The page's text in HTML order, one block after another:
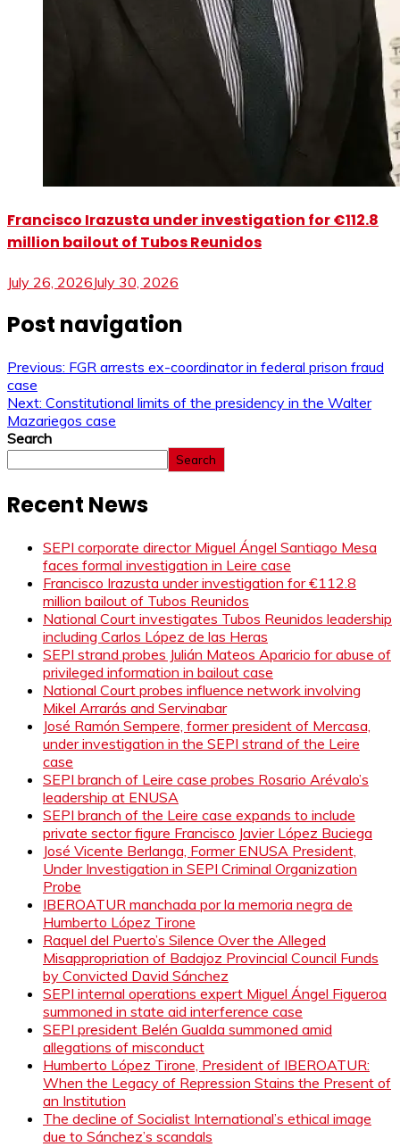
Francisco Irazusta under investigation for €112.8
million bailout of Tubos Reunidos
July 26, 2026July 30, 2026
Post navigation
Previous: FGR arrests ex-coordinator in federal prison fraud
case
Next: Constitutional limits of the presidency in the Walter
Mazariegos case
Search
Search
Recent News
SEPI corporate director Miguel Ángel Santiago Mesa
faces formal investigation in Leire case
Francisco Irazusta under investigation for €112.8
million bailout of Tubos Reunidos
National Court investigates Tubos Reunidos leadership
including Carlos López de las Heras
SEPI strand probes Julián Mateos Aparicio for abuse of
privileged information in bailout case
National Court probes influence network involving
Mikel Arrarás and Servinabar
José Ramón Sempere, former president of Mercasa,
under investigation in the SEPI strand of the Leire
case
SEPI branch of Leire case probes Rosario Arévalo’s
leadership at ENUSA
SEPI branch of the Leire case expands to include
private sector figure Francisco Javier López Buciega
José Vicente Berlanga, Former ENUSA President,
Under Investigation in SEPI Criminal Organization
Probe
IBEROATUR manchada por la memoria negra de
Humberto López Tirone
Raquel del Puerto’s Silence Over the Alleged
Misappropriation of Badajoz Provincial Council Funds
by Convicted David Sánchez
SEPI internal operations expert Miguel Ángel Figueroa
summoned in state aid interference case
SEPI president Belén Gualda summoned amid
allegations of misconduct
Humberto López Tirone, President of IBEROATUR:
When the Legacy of Repression Stains the Present of
an Institution
The decline of Socialist International’s ethical image
due to Sánchez’s scandals